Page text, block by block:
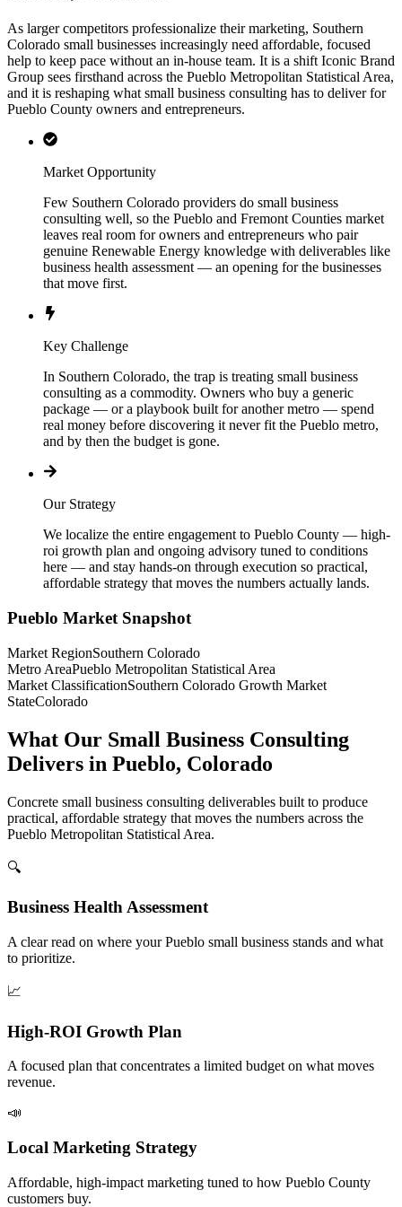
As larger competitors professionalize their marketing, Southern
Colorado small businesses increasingly need affordable, focused
help to keep pace without an in-house team. It is a shift Iconic Brand
Group sees firsthand across the Pueblo Metropolitan Statistical Area,
and it is reshaping what small business consulting has to deliver for
Pueblo County owners and entrepreneurs.
Market Opportunity
Few Southern Colorado providers do small business
consulting well, so the Pueblo and Fremont Counties market
leaves real room for owners and entrepreneurs who pair
genuine Renewable Energy knowledge with deliverables like
business health assessment — an opening for the businesses
that move first.
Key Challenge
In Southern Colorado, the trap is treating small business
consulting as a commodity. Owners who buy a generic
package — or a playbook built for another metro — spend
real money before discovering it never fit the Pueblo metro,
and by then the budget is gone.
Our Strategy
We localize the entire engagement to Pueblo County — high-
roi growth plan and ongoing advisory tuned to conditions
here — and stay hands-on through execution so practical,
affordable strategy that moves the numbers actually lands.
Pueblo Market Snapshot
Market RegionSouthern Colorado
Metro AreaPueblo Metropolitan Statistical Area
Market ClassificationSouthern Colorado Growth Market
StateColorado
What Our Small Business Consulting
Delivers in Pueblo, Colorado
Concrete small business consulting deliverables built to produce
practical, affordable strategy that moves the numbers across the
Pueblo Metropolitan Statistical Area.
🔍
Business Health Assessment
A clear read on where your Pueblo small business stands and what
to prioritize.
📈
High-ROI Growth Plan
A focused plan that concentrates a limited budget on what moves
revenue.
📣
Local Marketing Strategy
Affordable, high-impact marketing tuned to how Pueblo County
customers buy.